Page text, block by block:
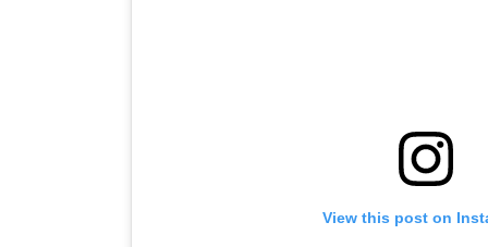
View this post on